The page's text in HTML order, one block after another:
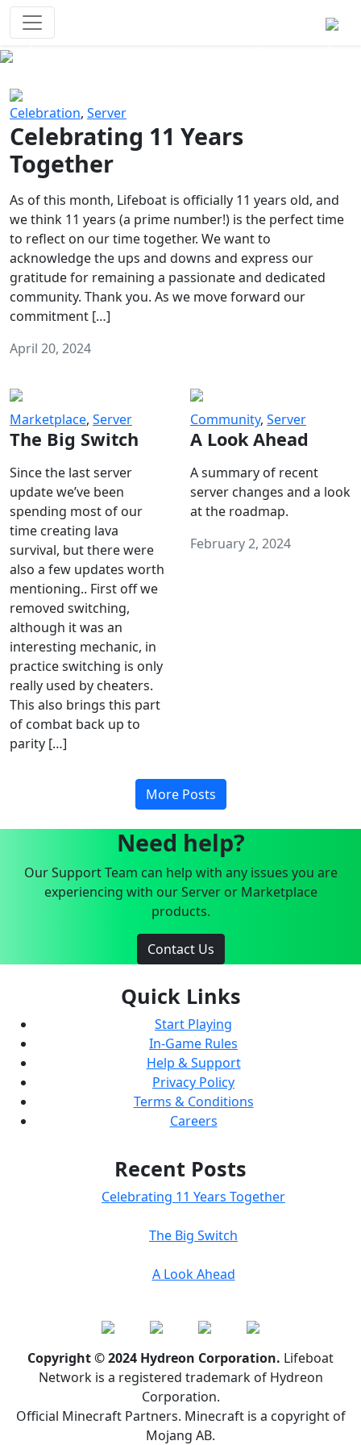
Celebration, Server
Celebrating 11 Years
Together
As of this month, Lifeboat is officially 11 years old, and
we think 11 years (a prime number!) is the perfect time
to reflect on our time together. We want to
acknowledge the ups and downs and express our
gratitude for remaining a passionate and dedicated
community. Thank you. As we move forward our
commitment […]
April 20, 2024
Marketplace, Server
The Big Switch
Since the last server
update we’ve been
spending most of our
time creating lava
survival, but there were
also a few updates worth
mentioning.. First off we
removed switching,
although it was an
interesting mechanic, in
practice switching is only
really used by cheaters.
This also brings this part
of combat back up to
parity […]
Community, Server
A Look Ahead
A summary of recent
server changes and a look
at the roadmap.
February 2, 2024
More Posts
Need help?
Our Support Team can help with any issues you are
experiencing with our Server or Marketplace
products.
Contact Us
Quick Links
Start Playing
In-Game Rules
Help & Support
Privacy Policy
Terms & Conditions
Careers
Recent Posts
Celebrating 11 Years Together
The Big Switch
A Look Ahead
Copyright © 2024 Hydreon Corporation. Lifeboat
Network is a registered trademark of Hydreon
Corporation.
Official Minecraft Partners. Minecraft is a copyright of
Mojang AB.